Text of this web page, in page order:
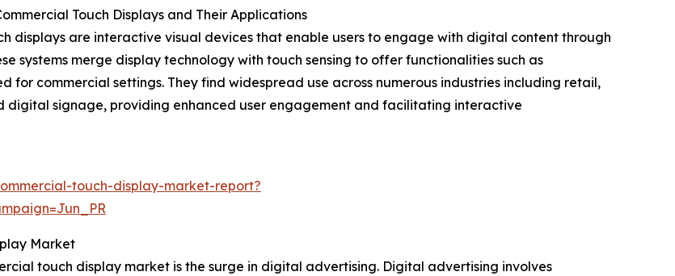
Touch Displays and Their Applications
displays are interactive visual devices that enable users to engage with digital content through
systems merge display technology with touch sensing to offer functionalities such as
for commercial settings. They find widespread use across numerous industries including retail,
signage, providing enhanced user engagement and facilitating interactive
touch-display-market-report?
Market
touch display market is the surge in digital advertising. Digital advertising involves